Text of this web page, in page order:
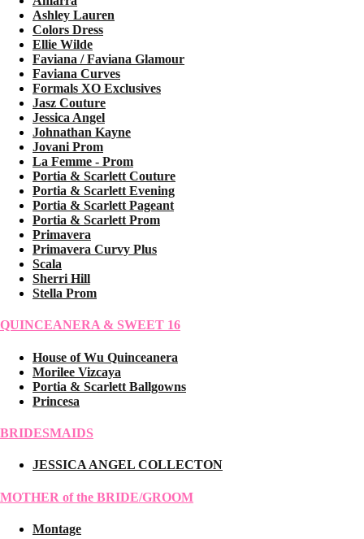
Ashley Lauren
Colors Dress
Ellie Wilde
Faviana / Faviana Glamour
Faviana Curves
Formals XO Exclusives
Jasz Couture
Jessica Angel
Johnathan Kayne
Jovani Prom
La Femme - Prom
Portia & Scarlett Couture
Portia & Scarlett Evening
Portia & Scarlett Pageant
Portia & Scarlett Prom
Primavera
Primavera Curvy Plus
Scala
Sherri Hill
Stella Prom
QUINCEANERA & SWEET 16
House of Wu Quinceanera
Morilee Vizcaya
Portia & Scarlett Ballgowns
Princesa
BRIDESMAIDS
JESSICA ANGEL COLLECTON
MOTHER of the BRIDE/GROOM
Montage